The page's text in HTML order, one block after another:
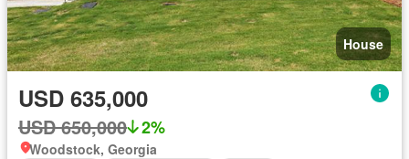
House
USD 635,000
USD 650,000 2%
Woodstock, Georgia